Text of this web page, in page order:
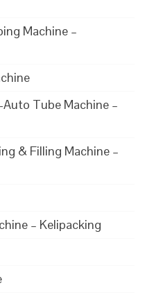
Machine –
Tube Machine –
& Filling Machine –
– Kelipacking